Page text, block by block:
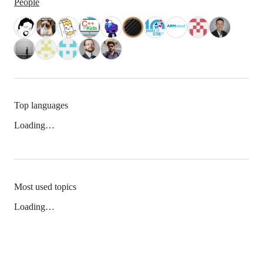
People
Top languages
Loading…
Most used topics
Loading…